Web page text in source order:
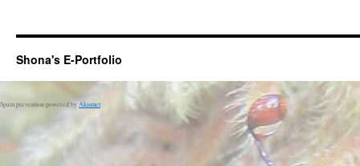
Shona's E-Portfolio
Spam prevention powered byAkismet